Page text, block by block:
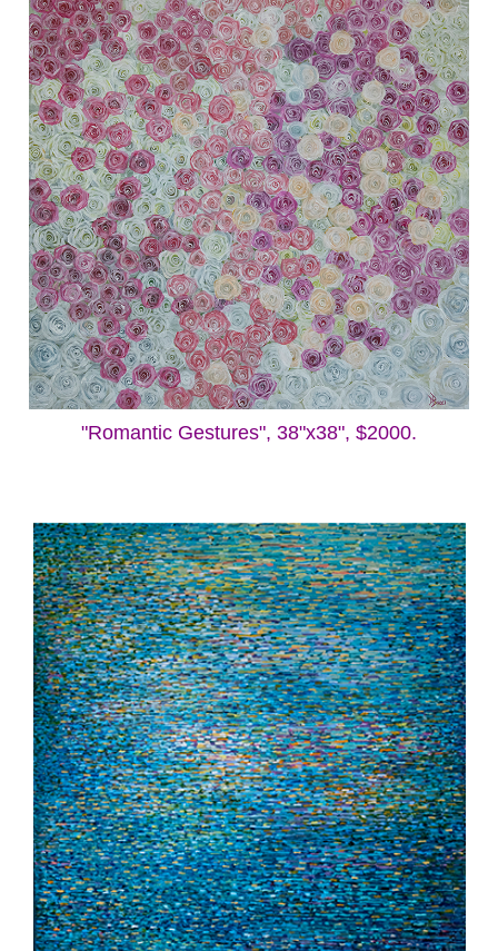
"Romantic Gestures", 38"x38", $2000.